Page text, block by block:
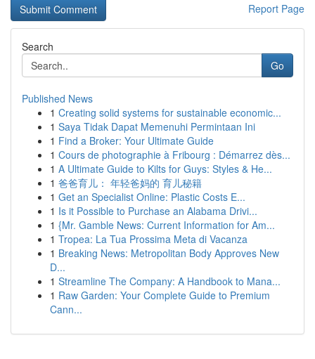
Report Page
Search
Go
Published News
1 Creating solid systems for sustainable economic...
1 Saya Tidak Dapat Memenuhi Permintaan Ini
1 Find a Broker: Your Ultimate Guide
1 Cours de photographie à Fribourg : Démarrez dès...
1 A Ultimate Guide to Kilts for Guys: Styles & He...
1 爸爸育儿： 年轻爸妈的 育儿秘籍
1 Get an Specialist Online: Plastic Costs E...
1 Is it Possible to Purchase an Alabama Drivi...
1 {Mr. Gamble News: Current Information for Am...
1 Tropea: La Tua Prossima Meta di Vacanza
1 Breaking News: Metropolitan Body Approves New
D...
1 Streamline The Company: A Handbook to Mana...
1 Raw Garden: Your Complete Guide to Premium
Cann...